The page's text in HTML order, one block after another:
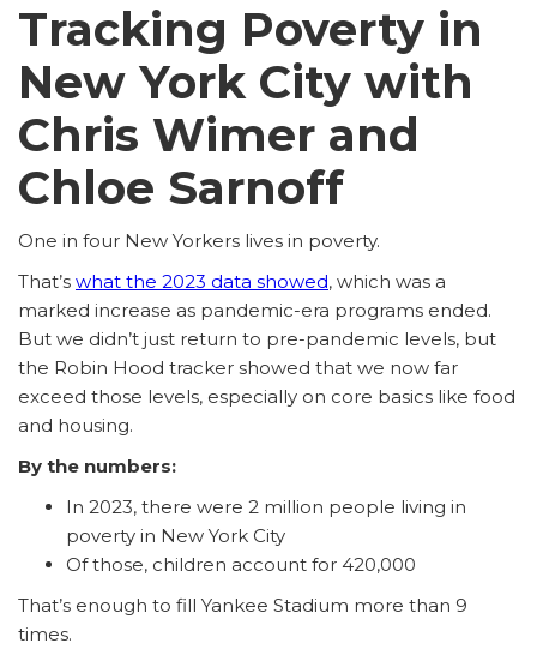
Tracking Poverty in
New York City with
Chris Wimer and
Chloe Sarnoff
One in four New Yorkers lives in poverty.
That’s what the 2023 data showed, which was a
marked increase as pandemic-era programs ended.
But we didn’t just return to pre-pandemic levels, but
the Robin Hood tracker showed that we now far
exceed those levels, especially on core basics like food
and housing.
By the numbers:
In 2023, there were 2 million people living in
poverty in New York City
Of those, children account for 420,000
That’s enough to fill Yankee Stadium more than 9
times.